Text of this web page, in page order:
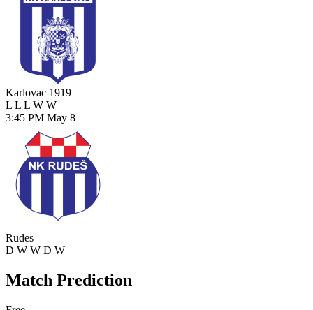
Karlovac 1919
L L L W W
3:45 PM May 8
Rudes
D W W D W
Match Prediction